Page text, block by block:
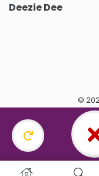
Deezie Dee
©
https://
Terms